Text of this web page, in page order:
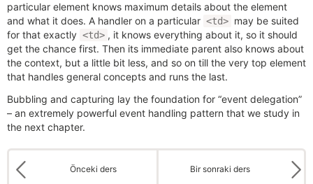
particular element knows maximum details about the element
and what it does. A handler on a particular <td> may be suited
for that exactly <td> , it knows everything about it, so it should
get the chance first. Then its immediate parent also knows about
the context, but a little bit less, and so on till the very top element
that handles general concepts and runs the last.
Bubbling and capturing lay the foundation for “event delegation”
– an extremely powerful event handling pattern that we study in
the next chapter.
Önceki ders Bir sonraki ders